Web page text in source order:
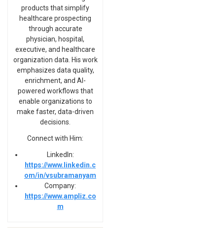
products that simplify
healthcare prospecting
through accurate
physician, hospital,
executive, and healthcare
organization data. His work
emphasizes data quality,
enrichment, and AI-
powered workflows that
enable organizations to
make faster, data-driven
decisions.
Connect with Him:
LinkedIn:
https://www.linkedin.c
om/in/vsubramanyam
Company:
https://www.ampliz.co
m